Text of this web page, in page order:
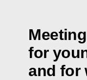
for
and for